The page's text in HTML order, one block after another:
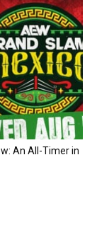
An All-Timer in